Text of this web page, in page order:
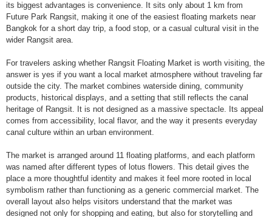
its biggest advantages is convenience. It sits only about 1 km from
Future Park Rangsit, making it one of the easiest floating markets near
Bangkok for a short day trip, a food stop, or a casual cultural visit in the
wider Rangsit area.
For travelers asking whether Rangsit Floating Market is worth visiting, the
answer is yes if you want a local market atmosphere without traveling far
outside the city. The market combines waterside dining, community
products, historical displays, and a setting that still reflects the canal
heritage of Rangsit. It is not designed as a massive spectacle. Its appeal
comes from accessibility, local flavor, and the way it presents everyday
canal culture within an urban environment.
The market is arranged around 11 floating platforms, and each platform
was named after different types of lotus flowers. This detail gives the
place a more thoughtful identity and makes it feel more rooted in local
symbolism rather than functioning as a generic commercial market. The
overall layout also helps visitors understand that the market was
designed not only for shopping and eating, but also for storytelling and